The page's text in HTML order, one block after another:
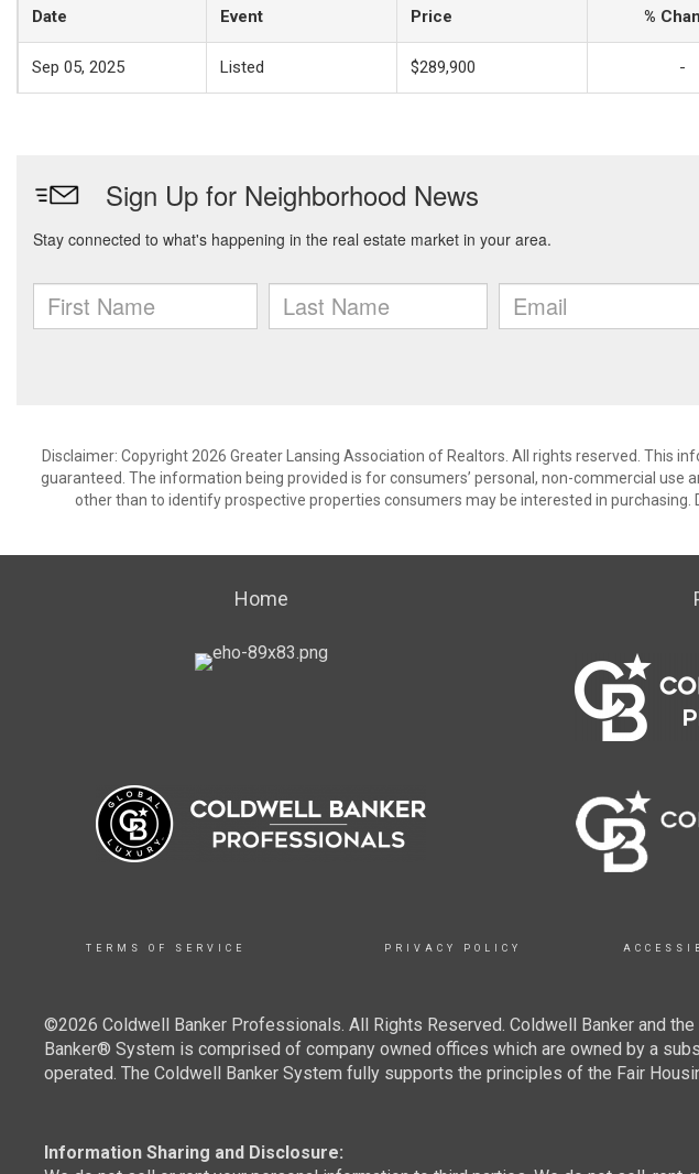
Date Event Price %
Sep 05, 2025 Listed $289,900 -
Disclaimer: Copyright 2026 Greater Lansing Association of Realtors. All rights reserved. This
guaranteed. The information being provided is for consumers’ personal, non-commercial use
other than to identify prospective properties consumers may be interested in
Home
TERMS OF SERVICE PRIVACY POLICY
©2026 Coldwell Banker Professionals. All Rights Reserved. Coldwell Banker and
Banker® System is comprised of company owned offices which are owned by a
operated. The Coldwell Banker System fully supports the principles of the Fair
Information Sharing and Disclosure: